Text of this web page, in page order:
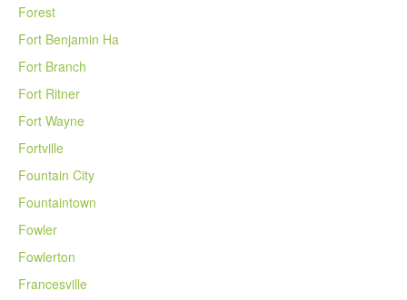
Forest
Fort Benjamin Ha
Fort Branch
Fort Ritner
Fort Wayne
Fortville
Fountain City
Fountaintown
Fowler
Fowlerton
Francesville